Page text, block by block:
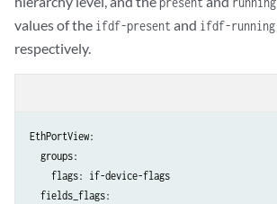
values of the ifdf-presentand ifdf-running
respectively.
EthPortView:
  groups:
    flags: if-device-flags
  fields_flags: